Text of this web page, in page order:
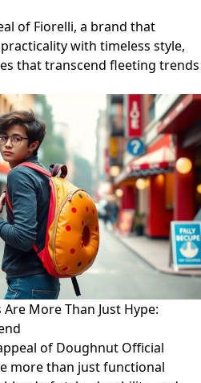
of Fiorelli, a brand that
with timeless style,
that transcend fleeting trends
More Than Just Hype:
of Doughnut Official
more than just functional